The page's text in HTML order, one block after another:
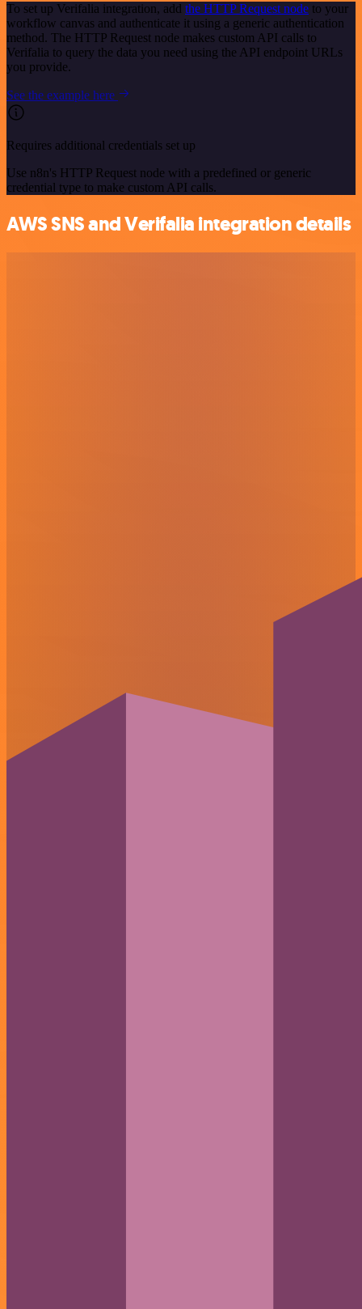
To set up Verifalia integration, add the HTTP Request node to your
workflow canvas and authenticate it using a generic authentication
method. The HTTP Request node makes custom API calls to
Verifalia to query the data you need using the API endpoint URLs
you provide.
See the example here
Requires additional credentials set up
Use n8n's HTTP Request node with a predefined or generic
credential type to make custom API calls.
AWS SNS and Verifalia integration details